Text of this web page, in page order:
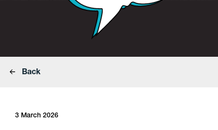
Back
3 March 2026